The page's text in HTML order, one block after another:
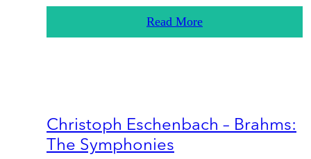
Read More
Christoph Eschenbach – Brahms:
The Symphonies